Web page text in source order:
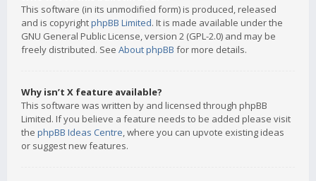
This software (in its unmodified form) is produced, released
and is copyrightphpBB Limited. It is made available under the
GNU General Public License, version 2 (GPL-2.0) and may be
freely distributed. See About phpBB for more details.
Why isn’t X feature available?
This software was written by and licensed through phpBB
Limited. If you believe a feature needs to be added please visit
the phpBB Ideas Centre, where you can upvote existing ideas
or suggest new features.